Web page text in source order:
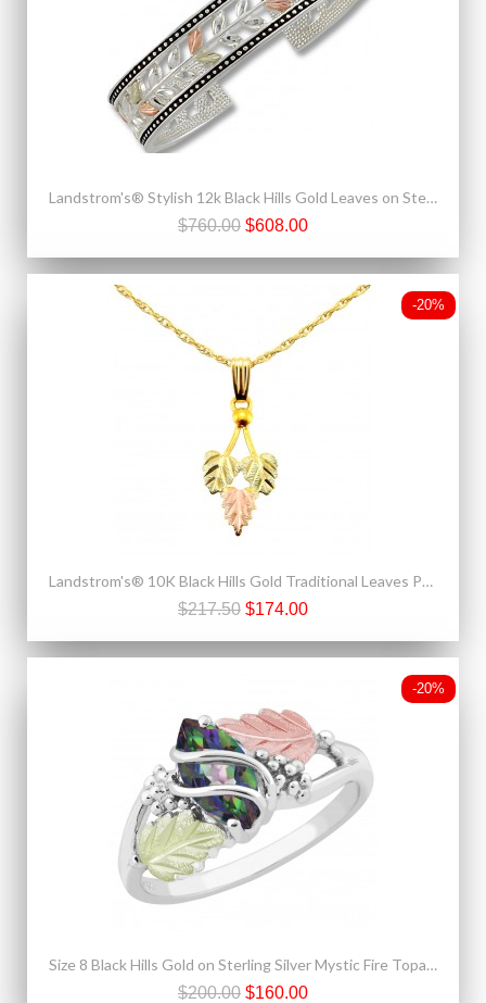
Landstrom's® Stylish 12k Black Hills Gold Leaves on Sterling Silver Cuff Bracelet
$760.00 $608.00
-20%
Landstrom's® 10K Black Hills Gold Traditional Leaves Pendant
$217.50 $174.00
-20%
Size 8 Black Hills Gold on Sterling Silver Mystic Fire Topaz Ring
$200.00 $160.00